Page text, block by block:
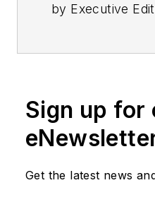
by Executive
Sign up for
Get the latest news